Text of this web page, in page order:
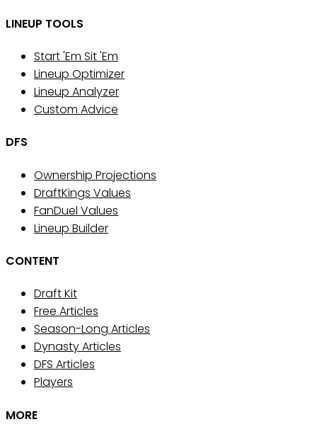
LINEUP TOOLS
Start 'Em Sit 'Em
Lineup Optimizer
Lineup Analyzer
Custom Advice
DFS
Ownership Projections
DraftKings Values
FanDuel Values
Lineup Builder
CONTENT
Draft Kit
Free Articles
Season-Long Articles
Dynasty Articles
DFS Articles
Players
MORE